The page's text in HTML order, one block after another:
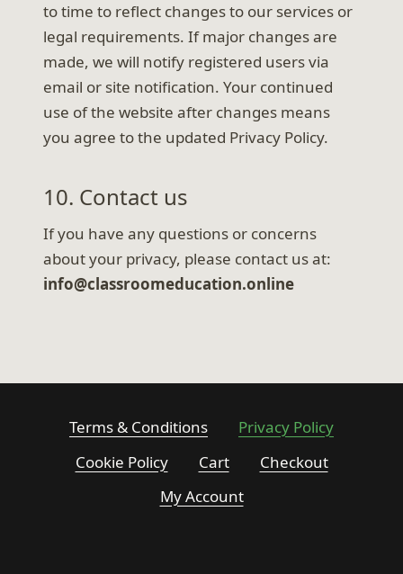
to time to reflect changes to our services or
legal requirements. If major changes are
made, we will notify registered users via
email or site notification. Your continued
use of the website after changes means
you agree to the updated Privacy Policy.
10. Contact us
If you have any questions or concerns
about your privacy, please contact us at:
info@classroomeducation.online
Terms & Conditions
Privacy Policy
Cookie Policy
Cart
Checkout
My Account